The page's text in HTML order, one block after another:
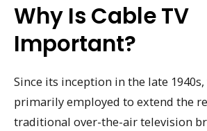
Why Is Cable TV
Important?
Since its inception in the late
primarily employed to extend the
traditional over-the-air television